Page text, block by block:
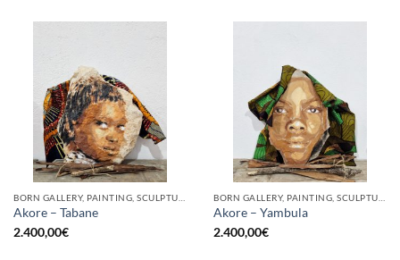
Akore – Tabane
2.400,00€
Akore – Yambula
2.400,00€